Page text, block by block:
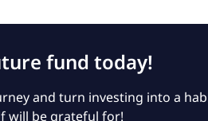
fund today!
and turn investing into a
will be grateful for!